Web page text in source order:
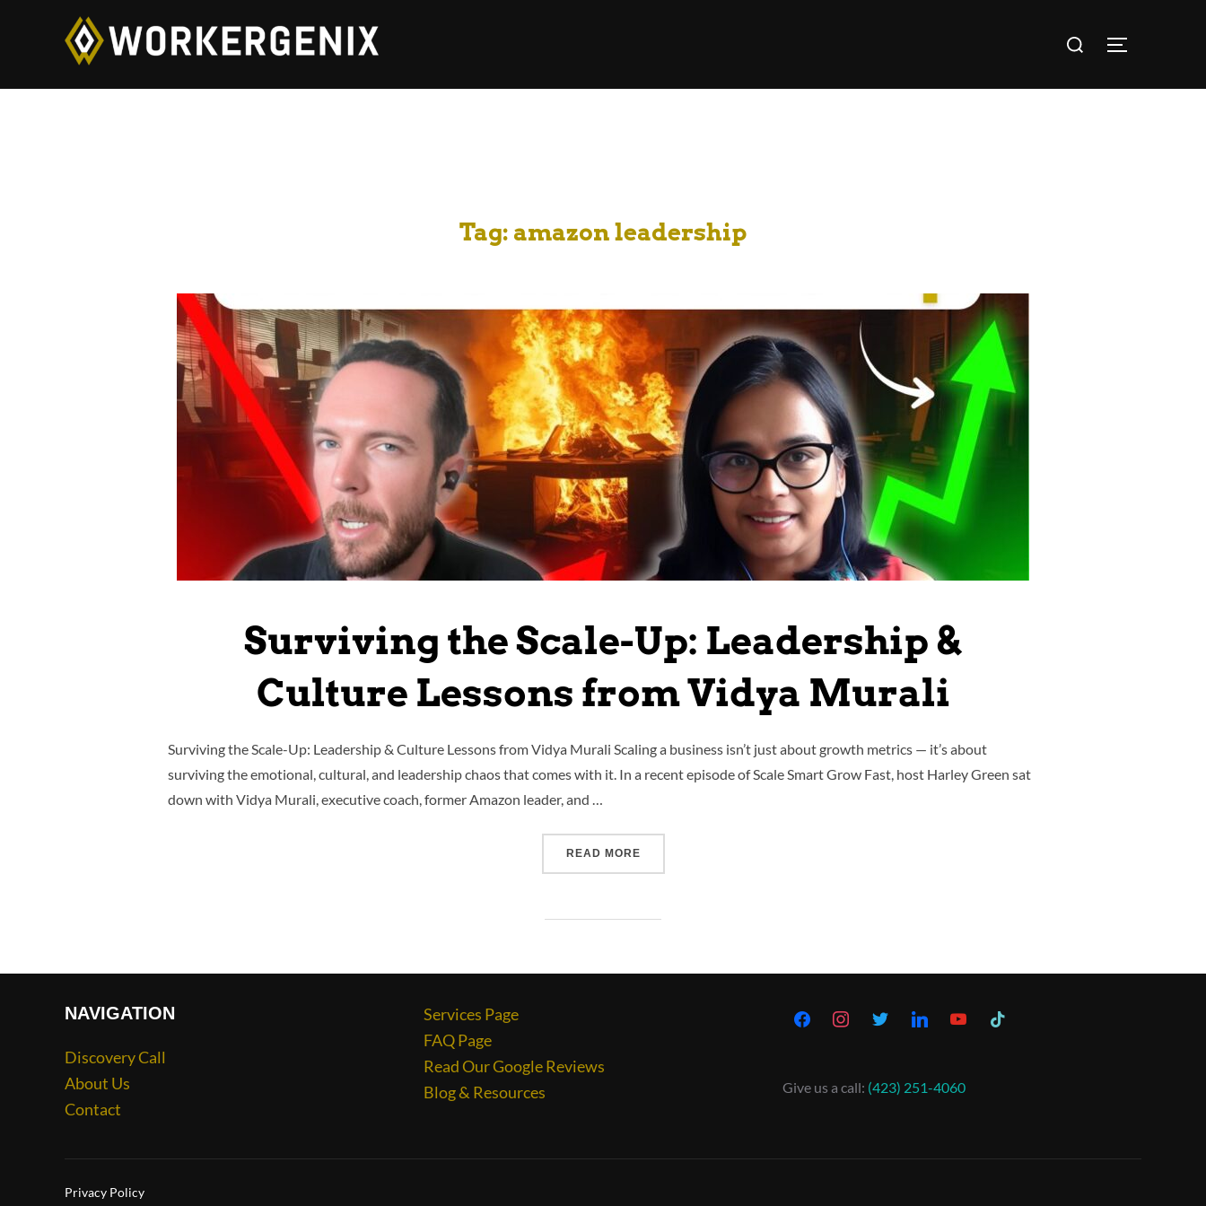
Tag: amazon leadership
Surviving the Scale-Up: Leadership &
Culture Lessons from Vidya Murali
Surviving the Scale-Up: Leadership & Culture Lessons from Vidya Murali Scaling a business isn’t just about growth metrics — it’s about
surviving the emotional, cultural, and leadership chaos that comes with it. In a recent episode of Scale Smart Grow Fast, host Harley Green sat
down with Vidya Murali, executive coach, former Amazon leader, and …
READ MORE
NAVIGATION
Discovery Call
About Us
Contact
Services Page
FAQ Page
Read Our Google Reviews
Blog & Resources
Give us a call: (423) 251-4060
Privacy Policy